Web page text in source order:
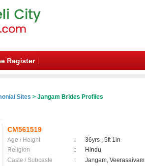
Register
Sites > Jangam Brides Profiles
CM561519
Age / Height :
36yrs , 5ft 1in
Religion
:
Hindu
Caste / Subcaste
:
Jangam, Veerasaivam